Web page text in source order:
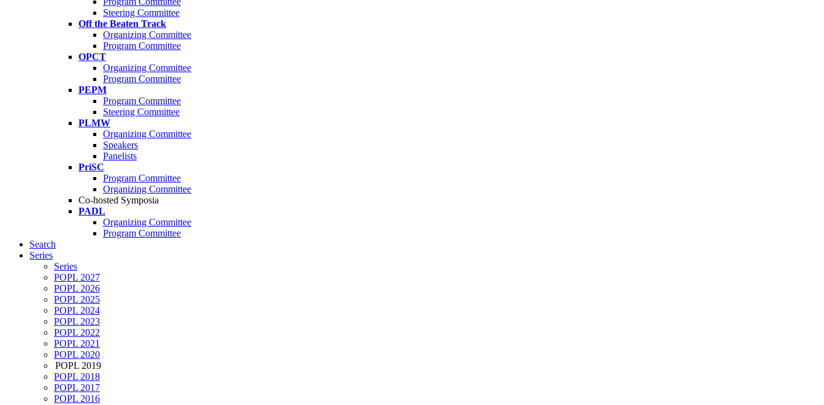
Steering Committee
Off the Beaten Track
Organizing Committee
Program Committee
OPCT
Organizing Committee
Program Committee
PEPM
Program Committee
Steering Committee
PLMW
Organizing Committee
Speakers
Panelists
PriSC
Program Committee
Organizing Committee
Co-hosted Symposia
PADL
Organizing Committee
Program Committee
Search
Series
Series
POPL 2027
POPL 2026
POPL 2025
POPL 2024
POPL 2023
POPL 2022
POPL 2021
POPL 2020
POPL 2019
POPL 2018
POPL 2017
POPL 2016